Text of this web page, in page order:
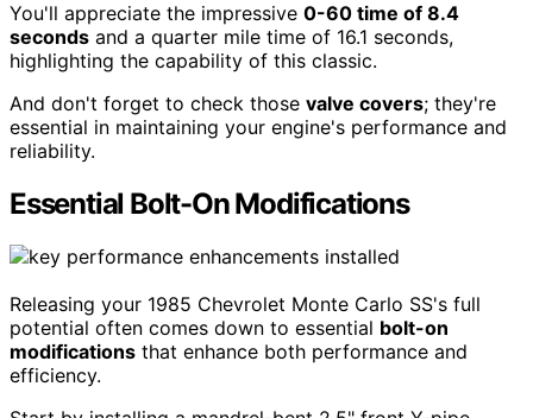
You'll appreciate the impressive 0-60 time of 8.4
seconds and a quarter mile time of 16.1 seconds,
highlighting the capability of this classic.
And don't forget to check those valve covers; they're
essential in maintaining your engine's performance and
reliability.
Essential Bolt-On Modifications
Releasing your 1985 Chevrolet Monte Carlo SS's full
potential often comes down to essential bolt-on
modifications that enhance both performance and
efficiency.